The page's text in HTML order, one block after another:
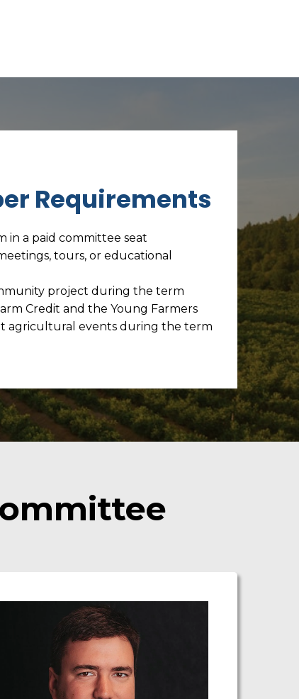
Requirements
in a paid committee seat
tours, or educational
project during the term
Credit and the Young Farmers
agricultural events during the term